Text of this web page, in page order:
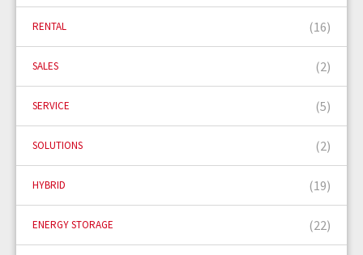
RENTAL (16)
SALES (2)
SERVICE (5)
SOLUTIONS (2)
HYBRID (19)
ENERGY STORAGE (22)